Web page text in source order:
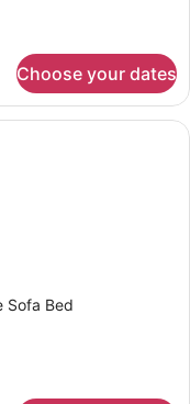
Choose your dates
hotel room with a bed,
Sofa Bed